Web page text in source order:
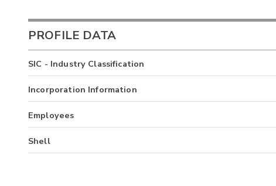
PROFILE DATA
SIC - Industry Classification
Incorporation Information
Employees
Shell